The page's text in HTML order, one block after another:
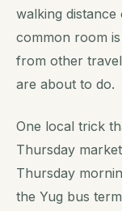
walking
common room
from other
are about to do.
One local trick
Thursday
Thursday
the Yug bus